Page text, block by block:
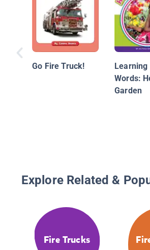
Go Fire Truck!
Learning
Words:
Garden
Explore Related &
Fire Trucks